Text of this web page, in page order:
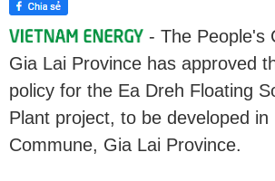
- The People's
Gia Lai Province has approved
policy for the Ea Dreh Floating
Plant project, to be developed in
Commune, Gia Lai Province.